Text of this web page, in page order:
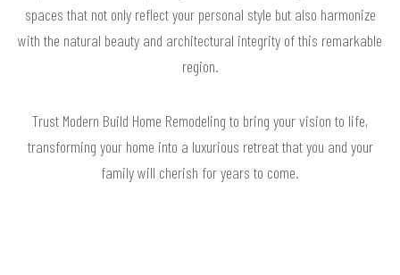
spaces that not only reflect your personal style but also harmonize
with the natural beauty and architectural integrity of this remarkable
region.
Trust Modern Build Home Remodeling to bring your vision to life,
transforming your home into a luxurious retreat that you and your
family will cherish for years to come.